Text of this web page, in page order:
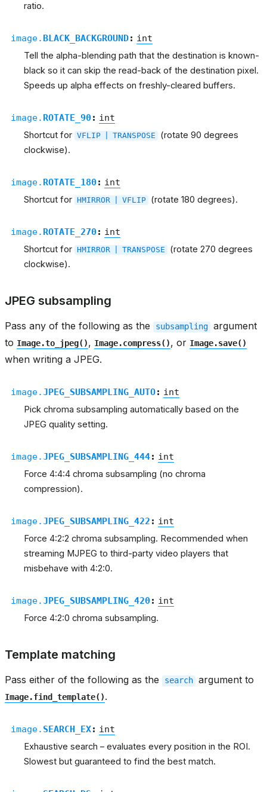
ratio.
image. BLACK_BACKGROUND: int
Tell the alpha-blending path that the destination is known-
black so it can skip the read-back of the destination pixel.
Speeds up alpha effects on freshly-cleared buffers.
image. ROTATE_90: int
Shortcut for VFLIP TRANSPOSE
(rotate 90 degrees
clockwise).
image. ROTATE_180: int
Shortcut for HMIRROR VFLIP (rotate 180 degrees).
image. ROTATE_270: int
Shortcut for HMIRROR TRANSPOSE
(rotate 270 degrees
clockwise).
JPEG subsampling
Pass any of the following as the subsampling argument
to Image.to_jpeg(), Image.compress(), or Image.save()
when writing a JPEG.
image.JPEG_SUBSAMPLING_AUTO: int
Pick chroma subsampling automatically based on the
JPEG quality setting.
image.JPEG_SUBSAMPLING_444: int
Force 4:4:4 chroma subsampling (no chroma
compression).
image.JPEG_SUBSAMPLING_422 : int
Force 4:2:2 chroma subsampling. Recommended when
streaming MJPEG to third-party video players that
misbehave with 4:2:0.
image.JPEG_SUBSAMPLING_420: int
Force 4:2:0 chroma subsampling.
Template matching
Pass either of the following as the search argument to
Image.find_template().
image. SEARCH_EX: int
Exhaustive search – evaluates every position in the ROI.
Slowest but guaranteed to find the best match.